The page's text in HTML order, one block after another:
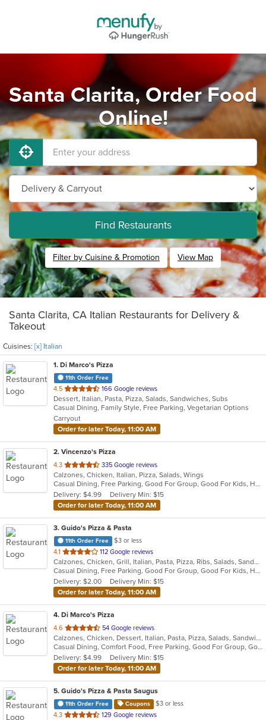
Santa Clarita, Order Food
Online!
Find Restaurants
Filter by Cuisine & Promotion View Map
Santa Clarita, CA Italian Restaurants for Delivery &
Takeout
Cuisines: [x] Italian
1. Di Marco's Pizza
11th Order Free
4.5 out
of
5
stars.
166 Google reviews
Dessert, Italian, Pasta, Pizza, Salads, Sandwiches, Subs
Casual Dining, Family Style, Free Parking, Vegetarian Options
Carryout
Order for later Today, 11:00 AM
2. Vincenzo's Pizza
4.3 out
of
5
stars.
335 Google reviews
Calzones, Chicken, Italian, Pizza, Salads, Wings
Casual Dining, Free Parking, Good For Group, Good For Kids, Has TV, Healthy Options
Delivery: $4.99
Delivery Min: $15
Order for later Today, 11:00 AM
3. Guido's Pizza & Pasta
11th Order Free
$3 or less
4.1 out
of
5
stars.
112 Google reviews
Calzones, Chicken, Grill, Italian, Pasta, Pizza, Ribs, Salads, Sandwiches, Wings
Casual Dining, Free Parking, Good For Group, Good For Kids, Has TV, Outdoor Seating, Vegetarian Options
Delivery: $2.00
Delivery Min: $15
Order for later Today, 11:00 AM
4. Di Marco's Pizza
4.6 out
of
5
stars.
54 Google reviews
Calzones, Chicken, Dessert, Italian, Pasta, Pizza, Salads, Sandwiches, Wings
Casual Dining, Comfort Food, Free Parking, Good For Group, Good For Kids, Vegetarian Options
Delivery: $4.99
Delivery Min: $15
Order for later Today, 11:00 AM
5. Guido's Pizza & Pasta Saugus
11th Order Free Coupons
$3 or less
4.3 out
129 Google reviews